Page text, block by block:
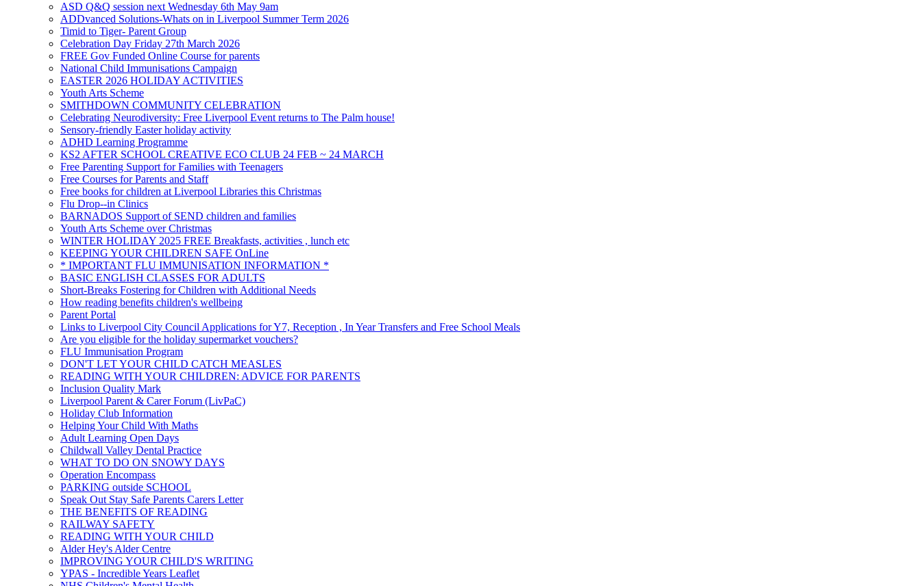
ASD Q&Q session next Wednesday 6th May 9am
ADDvanced Solutions-Whats on in Liverpool Summer Term 2026
Timid to Tiger- Parent Group
Celebration Day Friday 27th March 2026
FREE Gov Funded Online Course for parents
National Child Immunisations Campaign
EASTER 2026 HOLIDAY ACTIVITIES
Youth Arts Scheme
SMITHDOWN COMMUNITY CELEBRATION
Celebrating Neurodiversity: Free Liverpool Event returns to The Palm house!
Sensory-friendly Easter holiday activity
ADHD Learning Programme
KS2 AFTER SCHOOL CREATIVE ECO CLUB 24 FEB ~ 24 MARCH
Free Parenting Support for Families with Teenagers
Free Courses for Parents and Staff
Free books for children at Liverpool Libraries this Christmas
Flu Drop--in Clinics
BARNADOS Support of SEND children and families
Youth Arts Scheme over Christmas
WINTER HOLIDAY 2025 FREE Breakfasts, activities , lunch etc
KEEPING YOUR CHILDREN SAFE OnLine
* IMPORTANT FLU IMMUNISATION INFORMATION *
BASIC ENGLISH CLASSES FOR ADULTS
Short-Breaks Fostering for Children with Additional Needs
How reading benefits children's wellbeing
Parent Portal
Links to Liverpool City Council Applications for Y7, Reception , In Year Transfers and Free School Meals
Are you eligible for the holiday supermarket vouchers?
FLU Immunisation Program
DON'T LET YOUR CHILD CATCH MEASLES
READING WITH YOUR CHILDREN: ADVICE FOR PARENTS
Inclusion Quality Mark
Liverpool Parent & Carer Forum (LivPaC)
Holiday Club Information
Helping Your Child With Maths
Adult Learning Open Days
Childwall Valley Dental Practice
WHAT TO DO ON SNOWY DAYS
Operation Encompass
PARKING outside SCHOOL
Speak Out Stay Safe Parents Carers Letter
THE BENEFITS OF READING
RAILWAY SAFETY
READING WITH YOUR CHILD
Alder Hey's Alder Centre
IMPROVING YOUR CHILD'S WRITING
YPAS - Incredible Years Leaflet